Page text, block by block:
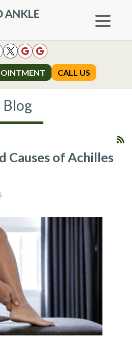
CALL US
CALL US
Blog
Causes of Achilles